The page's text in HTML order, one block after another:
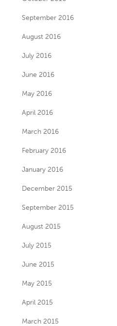
September 2016
August 2016
July 2016
June 2016
May 2016
April 2016
March 2016
February 2016
January 2016
December 2015
September 2015
August 2015
July 2015
June 2015
May 2015
April 2015
March 2015